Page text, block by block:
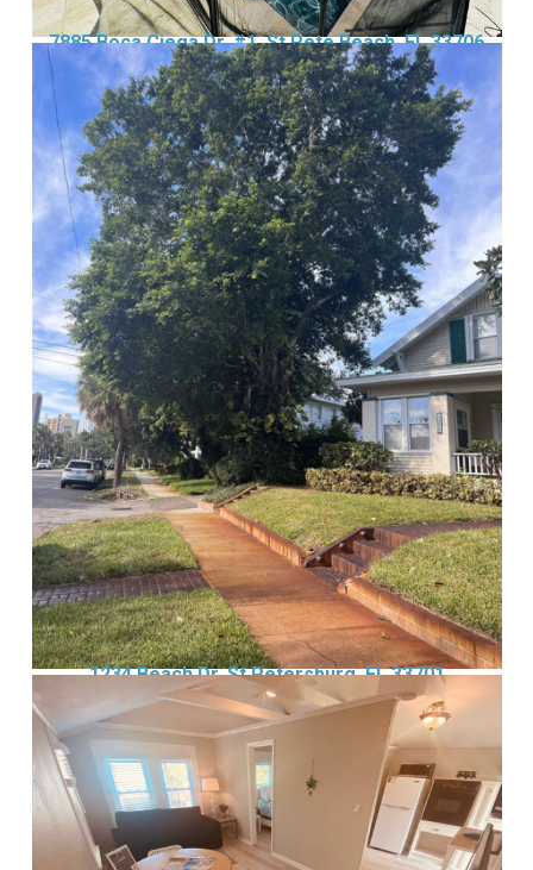
Wait! Before you go...
Can we email
7885 Boca Ciega Dr, #1, St Pete Beach, FL 33706
1234 Beach Dr, St Petersburg, FL 33701